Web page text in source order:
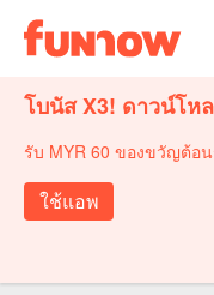
โบนัส X3! ดาวน์โห
รับ MYR 60 ของขวัญต้อ
ใช้แอพ